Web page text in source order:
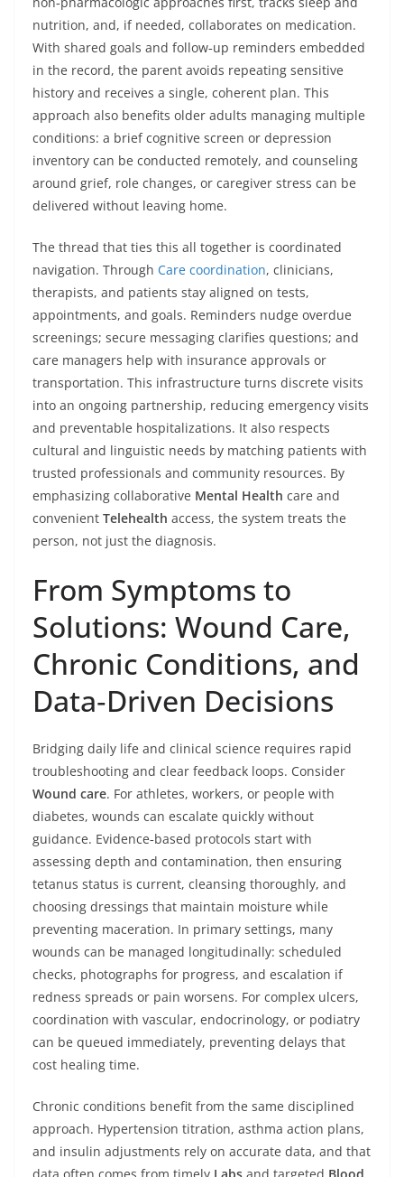
nutrition, and, if needed, collaborates on medication.
With shared goals and follow‑up reminders embedded
in the record, the parent avoids repeating sensitive
history and receives a single, coherent plan. This
approach also benefits older adults managing multiple
conditions: a brief cognitive screen or depression
inventory can be conducted remotely, and counseling
around grief, role changes, or caregiver stress can be
delivered without leaving home.
The thread that ties this all together is coordinated
navigation. Through Care coordination, clinicians,
therapists, and patients stay aligned on tests,
appointments, and goals. Reminders nudge overdue
screenings; secure messaging clarifies questions; and
care managers help with insurance approvals or
transportation. This infrastructure turns discrete visits
into an ongoing partnership, reducing emergency visits
and preventable hospitalizations. It also respects
cultural and linguistic needs by matching patients with
trusted professionals and community resources. By
emphasizing collaborative Mental Health care and
convenient Telehealth access, the system treats the
person, not just the diagnosis.
From Symptoms to
Solutions: Wound Care,
Chronic Conditions, and
Data‑Driven Decisions
Bridging daily life and clinical science requires rapid
troubleshooting and clear feedback loops. Consider
Wound care. For athletes, workers, or people with
diabetes, wounds can escalate quickly without
guidance. Evidence‑based protocols start with
assessing depth and contamination, then ensuring
tetanus status is current, cleansing thoroughly, and
choosing dressings that maintain moisture while
preventing maceration. In primary settings, many
wounds can be managed longitudinally: scheduled
checks, photographs for progress, and escalation if
redness spreads or pain worsens. For complex ulcers,
coordination with vascular, endocrinology, or podiatry
can be queued immediately, preventing delays that
cost healing time.
Chronic conditions benefit from the same disciplined
approach. Hypertension titration, asthma action plans,
and insulin adjustments rely on accurate data, and that